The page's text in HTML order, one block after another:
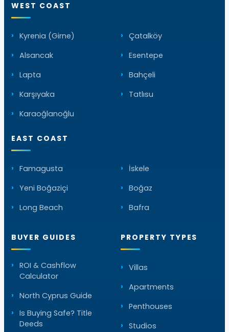
WEST COAST
Kyrenia (Girne)
Alsancak
Lapta
Karşıyaka
Karaoğlanoğlu
Çatalköy
Esentepe
Bahçeli
Tatlısu
EAST COAST
Famagusta
Yeni Boğaziçi
Long Beach
İskele
Boğaz
Bafra
BUYER GUIDES
ROI & Cashflow
Calculator
North Cyprus Guide
Is Buying Safe? Title
Deeds
PROPERTY TYPES
Villas
Apartments
Penthouses
Studios